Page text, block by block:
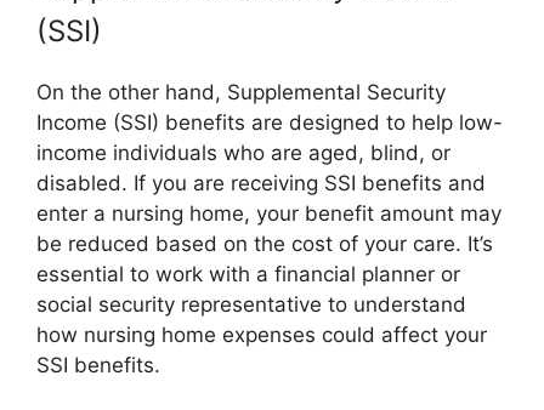
(SSI)
On the other hand, Supplemental Security
Income (SSI) benefits are designed to help low-
income individuals who are aged, blind, or
disabled. If you are receiving SSI benefits and
enter a nursing home, your benefit amount may
be reduced based on the cost of your care. It’s
essential to work with a financial planner or
social security representative to understand
how nursing home expenses could affect your
SSI benefits.